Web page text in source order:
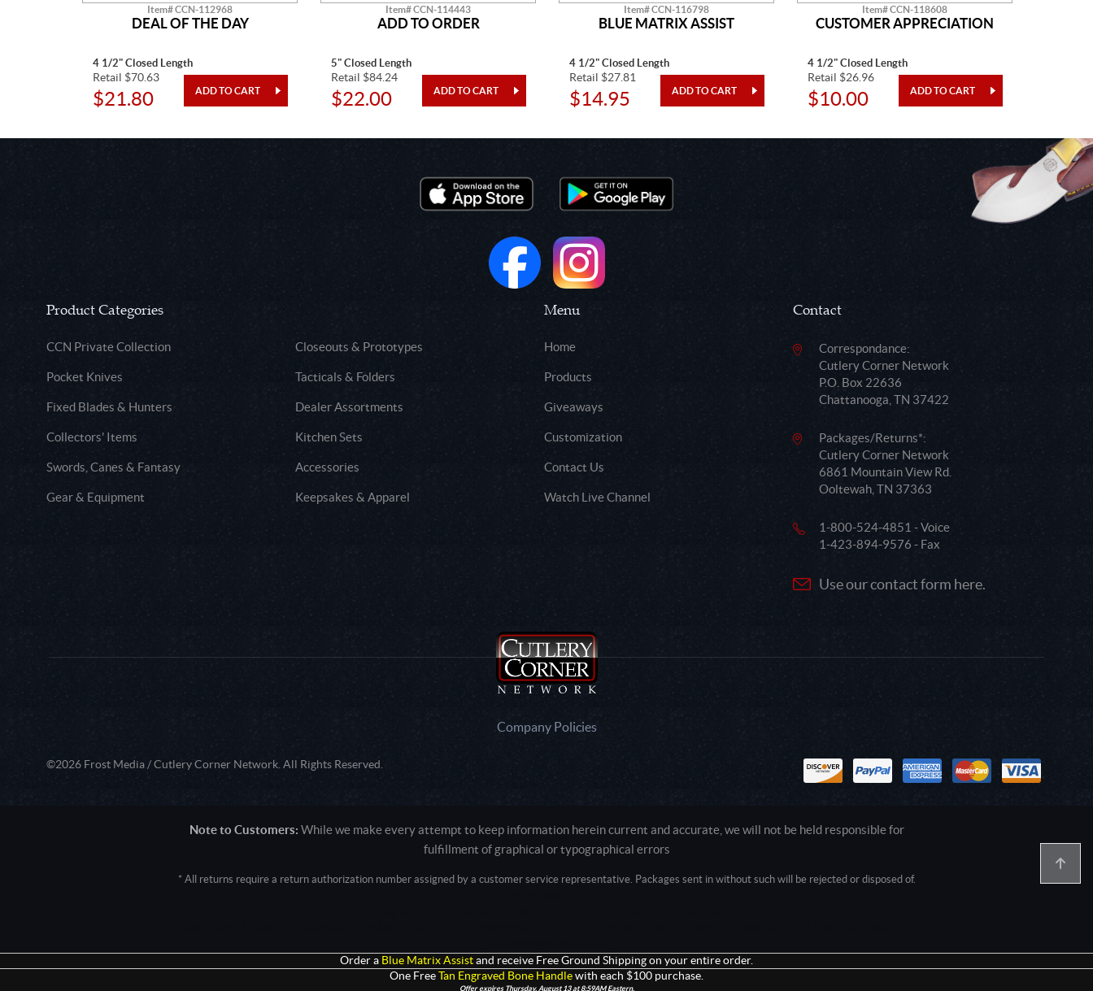
Item# CCN-112968
DEAL OF THE DAY
4 1/2" Closed Length
Retail $70.63
$21.80
Item# CCN-114443
ADD TO ORDER
5" Closed Length
Retail $84.24
$22.00
Item# CCN-116798
BLUE MATRIX ASSIST
4 1/2" Closed Length
Retail $27.81
$14.95
Item# CCN-118608
CUSTOMER APPRECIATION
4 1/2" Closed Length
Retail $26.96
$10.00
Product Categories
CCN Private Collection Closeouts & Prototypes
Pocket Knives Tacticals & Folders
Fixed Blades & Hunters Dealer Assortments
Collectors' Items Kitchen Sets
Swords, Canes & Fantasy Accessories
Gear & Equipment Keepsakes & Apparel
Menu
Home
Products
Giveaways
Customization
Contact Us
Watch Live Channel
Contact
Correspondance:
Cutlery Corner Network
P.O. Box 22636
Chattanooga, TN 37422
Packages/Returns*:
Cutlery Corner Network
6861 Mountain View Rd.
Ooltewah, TN 37363
1-800-524-4851 - Voice
1-423-894-9576 - Fax
Use our contact form here.
Company Policies
©2026 Frost Media / Cutlery Corner Network. All Rights Reserved.
Note to Customers: While we make every attempt to keep information herein current and accurate, we will not be held responsible for
fulfillment of graphical or typographical errors
* All returns require a return authorization number assigned by a customer service representative. Packages sent in without such will be rejected or disposed of.
Order a Blue Matrix Assist and receive Free Ground Shipping on your entire order.
One Free Tan Engraved Bone Handle with each $100 purchase.
Offer expires Thursday, August 13 at 8:59AM Eastern.